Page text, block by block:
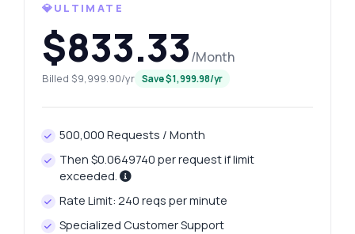
💎ULTIMATE
$833.33/Month
Billed $9,999.90/yr Save $1,999.98/yr
500,000 Requests / Month
Then $0.0649740 per request if limit
exceeded.
Rate Limit: 240 reqs per minute
Specialized Customer Support